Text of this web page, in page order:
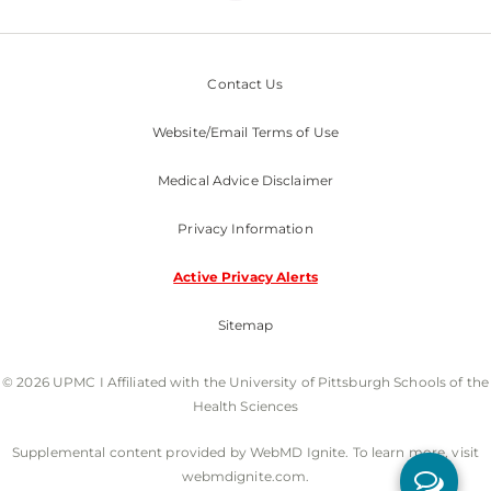
Contact Us
Website/Email Terms of Use
Medical Advice Disclaimer
Privacy Information
Active Privacy Alerts
Sitemap
© 2026 UPMC I Affiliated with the University of Pittsburgh Schools of the
Health Sciences
Supplemental content provided by WebMD Ignite. To learn more, visit
webmdignite.com.